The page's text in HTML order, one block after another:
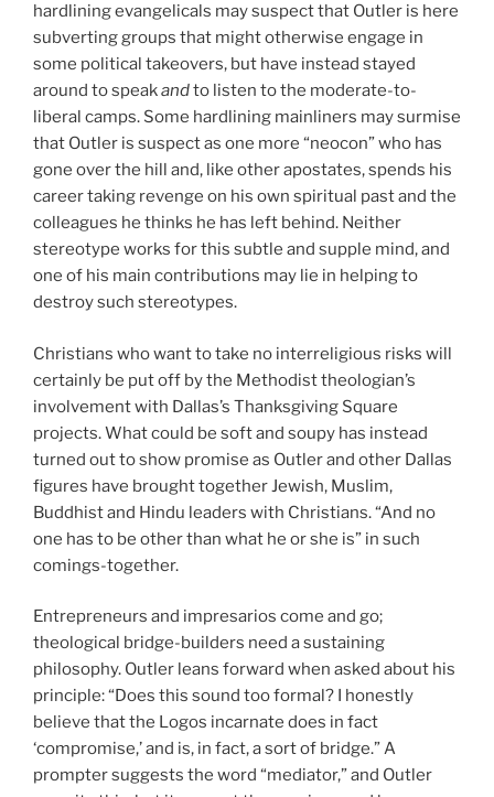
hardlining evangelicals may suspect that Outler is here
subverting groups that might otherwise engage in
some political takeovers, but have instead stayed
around to speakandto listen to the moderate-to-
liberal camps. Some hardlining mainliners may surmise
that Outler is suspect as one more “neocon” who has
gone over the hill and, like other apostates, spends his
career taking revenge on his own spiritual past and the
colleagues he thinks he has left behind. Neither
stereotype works for this subtle and supple mind, and
one of his main contributions may lie in helping to
destroy such stereotypes.
Christians who want to take no interreligious risks will
certainly be put off by the Methodist theologian’s
involvement with Dallas’s Thanksgiving Square
projects. What could be soft and soupy has instead
turned out to show promise as Outler and other Dallas
figures have brought together Jewish, Muslim,
Buddhist and Hindu leaders with Christians. “And no
one has to be other than what he or she is” in such
comings-together.
Entrepreneurs and impresarios come and go;
theological bridge-builders need a sustaining
philosophy. Outler leans forward when asked about his
principle: “Does this sound too formal? I honestly
believe that the Logos incarnate does in fact
‘compromise,’ and is, in fact, a sort of bridge.” A
prompter suggests the word “mediator,” and Outler